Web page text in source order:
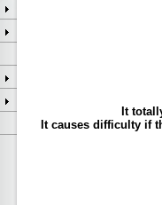
It
It causes difficulty if